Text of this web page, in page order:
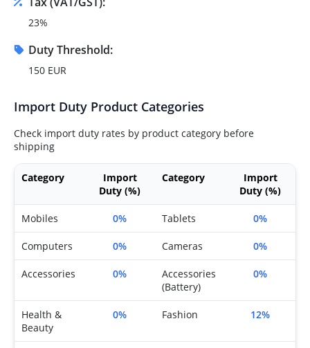
23%
Duty Threshold:
150 EUR
Import Duty Product Categories
Check import duty rates by product category before
shipping
Category
Import
Duty (%)
Category
Import
Duty (%)
Mobiles 0% Tablets 0%
Computers 0% Cameras 0%
Accessories 0%
Accessories
(Battery)
0%
Health &
Beauty
0% Fashion 12%